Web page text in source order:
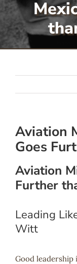
Serve
Aviation
Goes
Aviation
Further
Leading
Witt
Good leadership